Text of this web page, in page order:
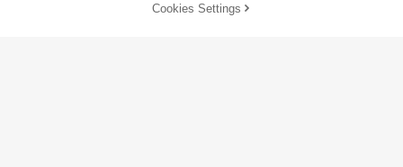
11% OFF! Add to Cart
Cookies Settings